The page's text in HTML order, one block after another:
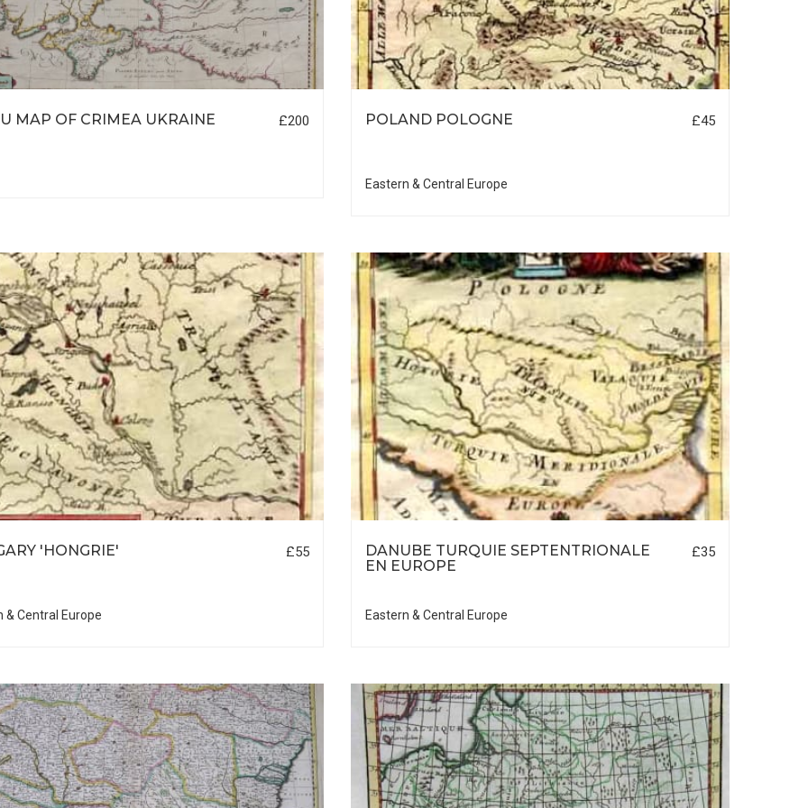
MAP OF CRIMEA UKRAINE £200 POLAND POLOGNE £45
Eastern & Central Europe
'HONGRIE' £55
& Central Europe
DANUBE TURQUIE SEPTENTRIONALE
EN EUROPE
£35
Eastern & Central Europe